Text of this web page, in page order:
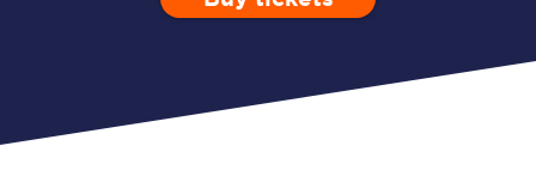
Open Return